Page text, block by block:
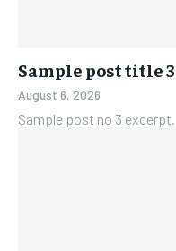
Sample post title 3
August 6, 2026
Sample post no 3 excerpt.